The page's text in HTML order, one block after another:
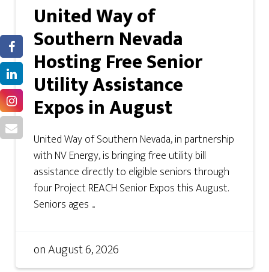
United Way of
Southern Nevada
Hosting Free Senior
Utility Assistance
Expos in August
United Way of Southern Nevada, in partnership
with NV Energy, is bringing free utility bill
assistance directly to eligible seniors through
four Project REACH Senior Expos this August.
Seniors ages ...
onAugust 6, 2026